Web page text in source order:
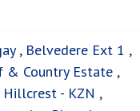
, Belvedere Ext 1 ,
& Country Estate ,
Hillcrest - KZN ,